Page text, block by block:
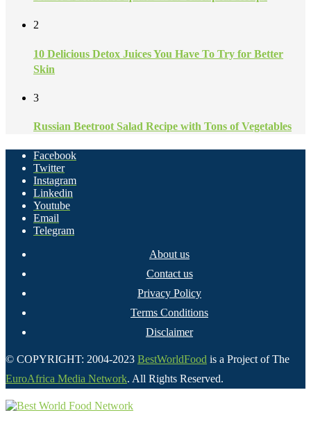
2
10 Delicious Detox Juices You Have To Try for Better
Skin
3
Russian Beetroot Salad Recipe with Tons of Vegetables
Facebook
Twitter
Instagram
Linkedin
Youtube
Email
Telegram
About us
Contact us
Privacy Policy
Terms Conditions
Disclaimer
© COPYRIGHT: 2004-2023 BestWorldFood is a Project of The
EuroAfrica Media Network. All Rights Reserved.